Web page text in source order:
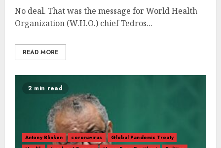
No deal. That was the message for World Health
Organization (W.H.O.) chief Tedros...
READ MORE
2 min read
Antony Blinken coronavirus
Global Pandemic Treaty